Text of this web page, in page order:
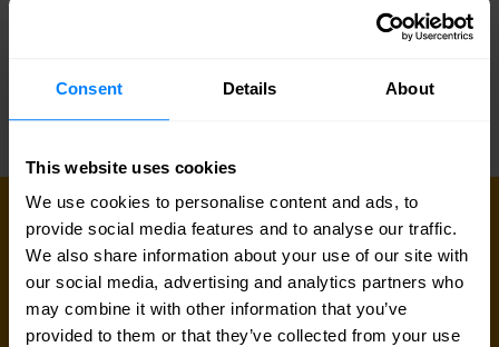
Consent Details About
This website uses cookies
We use cookies to personalise content and ads, to
provide social media features and to analyse our traffic.
We also share information about your use of our site with
our social media, advertising and analytics partners who
may combine it with other information that you’ve
provided to them or that they’ve collected from your use
expanded its offering of professional services,
Sign up for our
newsletter